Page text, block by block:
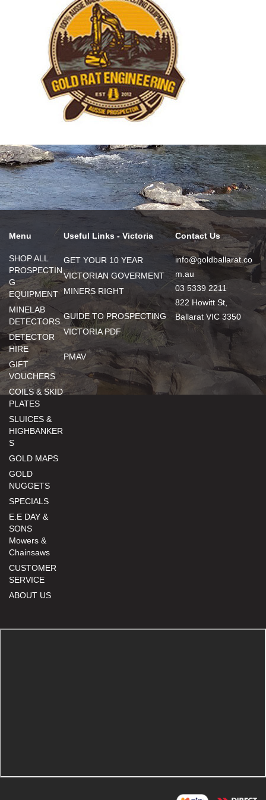
Menu
SHOP ALL
PROSPECTIN
G
EQUIPMENT
MINELAB
DETECTORS
DETECTOR
HIRE
GIFT
VOUCHERS
COILS & SKID
PLATES
SLUICES &
HIGHBANKER
S
GOLD MAPS
GOLD
NUGGETS
SPECIALS
E.E DAY &
SONS
Mowers &
Chainsaws
CUSTOMER
SERVICE
ABOUT US
Useful Links - Victoria
GET YOUR 10 YEAR
VICTORIAN GOVERMENT
MINERS RIGHT
GUIDE TO PROSPECTING
VICTORIA PDF
PMAV
Contact Us
info@goldballarat.co
m.au
03 5339 2211
822 Howitt St,
Ballarat VIC 3350